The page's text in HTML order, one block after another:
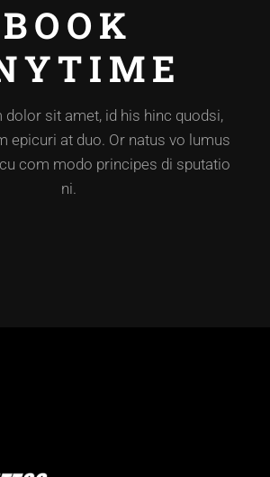
BOOK
dolor sit amet, id his hinc quodsi,
epicuri at duo. Or natus vo lumus
com modo principes di sputatio
ni.